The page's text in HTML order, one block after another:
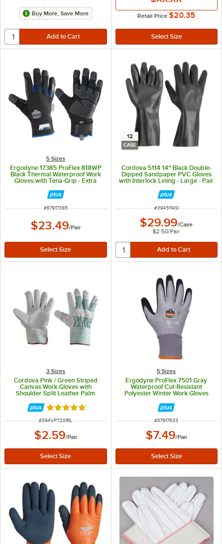
Buy More, Save More Retail Price $20.35
5 Sizes
Ergodyne 17385 ProFlex 818WP
Black Thermal Waterproof Work
Gloves with Tena-Grip - Extra
ITEM NUMBER
#87917385
$23.49/Pair
12
CASE
Cordova 5114 14" Black Double-
Dipped Sandpaper PVC Gloves
with Interlock Lining - Large - Pair
- 12/Case
ITEM NUMBER
#3945114SI
$29.99/Case
$2.50/Pair
3 Sizes
Cordova Pink / Green Striped
Canvas Work Gloves with
Shoulder Split Leather Palm
- Vendpacked - Large - Pair
Rated 5 out of 5 stars
ITEM NUMBER
#394VP7201RL
$2.59/Pair
5 Sizes
Ergodyne ProFlex 7501 Gray
Waterproof Cut-Resistant
Polyester Winter Work Gloves
Sandy Nitrile Palm Coating 17633
- Medium
ITEM NUMBER
#87917633
$7.49/Pair